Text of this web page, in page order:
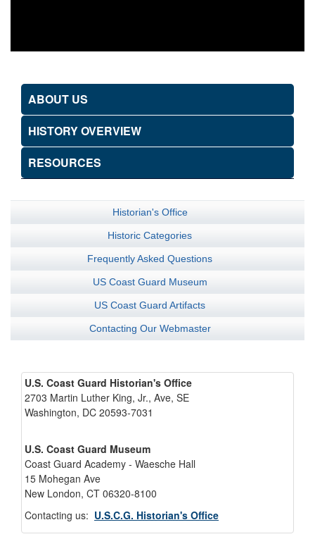
ABOUT US
HISTORY OVERVIEW
RESOURCES
Historian's Office
Historic Categories
Frequently Asked Questions
US Coast Guard Museum
US Coast Guard Artifacts
Contacting Our Webmaster
U.S. Coast Guard Historian's Office
2703 Martin Luther King, Jr., Ave, SE
Washington, DC 20593-7031
U.S. Coast Guard Museum
Coast Guard Academy - Waesche Hall
15 Mohegan Ave
New London, CT 06320-8100
Contacting us: U.S.C.G. Historian's Office